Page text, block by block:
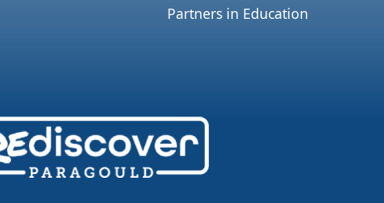
Partners in Education